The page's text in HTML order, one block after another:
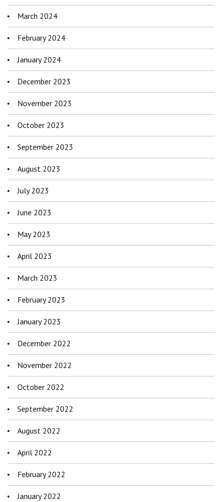
March 2024
February 2024
January 2024
December 2023
November 2023
October 2023
September 2023
August 2023
July 2023
June 2023
May 2023
April 2023
March 2023
February 2023
January 2023
December 2022
November 2022
October 2022
September 2022
August 2022
April 2022
February 2022
January 2022